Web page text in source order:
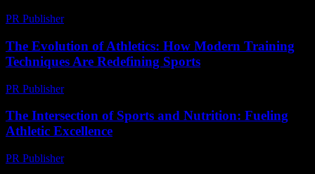
PR Publisher-
The Evolution of Athletics: How Modern Training
Techniques Are Redefining Sports
PR Publisher-
The Intersection of Sports and Nutrition: Fueling
Athletic Excellence
PR Publisher-